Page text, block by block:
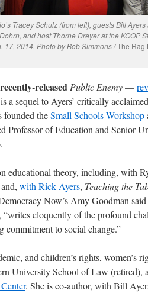
Tracey Schulz (from left), guests Bill Ayers
and host Thorne Dreyer at the KOOP
17, 2014. Photo by Bob Simmons /The Rag
released Public Enemy—
is a sequel to Ayers’ critically
founded theSmall Schools Workshop
Professor of Education and Senior
educational theory, including, with
with Rick Ayers, Teaching the
Now’s Amy Goodman
, “writes eloquently of the profound
commitment to social change.”
and children’s rights, women’s
University School of Law (retired),
. She is co-author, with Bill